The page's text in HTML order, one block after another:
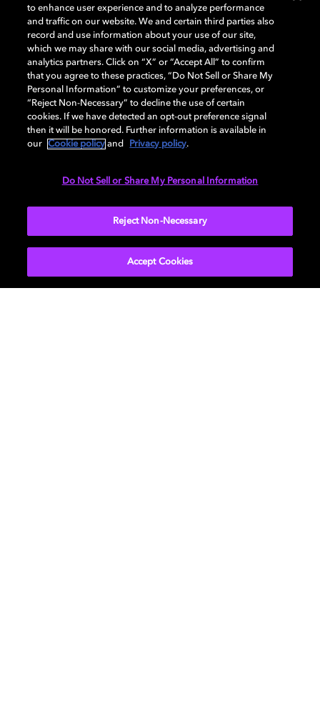
SUBMIT
to enhance user experience and to analyze performance
and traffic on our website. We and certain third parties also
record and use information about your use of our site,
which we may share with our social media, advertising and
analytics partners. Click on “X” or “Accept All” to confirm
that you agree to these practices, “Do Not Sell or Share My
Personal Information” to customize your preferences, or
“Reject Non-Necessary” to decline the use of certain
cookies. If we have detected an opt-out preference signal
then it will be honored. Further information is available in
our
Cookie policy and Privacy policy.
Do Not Sell or Share My Personal Information
Reject Non-Necessary
Accept Cookies